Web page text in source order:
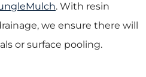
. With resin
we ensure there will
or surface pooling.